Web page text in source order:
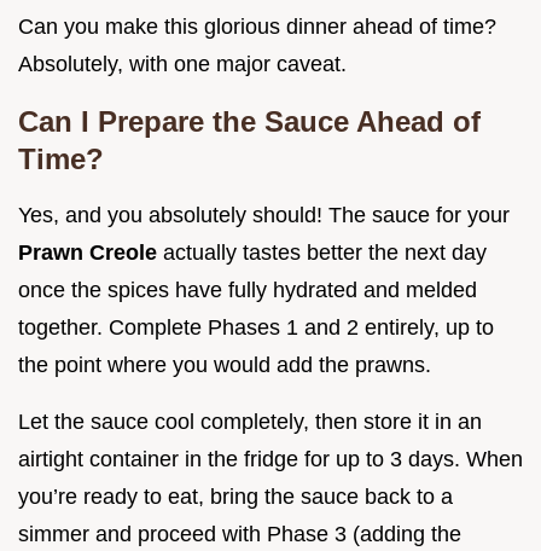
Can you make this glorious dinner ahead of time?
Absolutely, with one major caveat.
Can I Prepare the Sauce Ahead of
Time?
Yes, and you absolutely should! The sauce for your
Prawn Creole actually tastes better the next day
once the spices have fully hydrated and melded
together. Complete Phases 1 and 2 entirely, up to
the point where you would add the prawns.
Let the sauce cool completely, then store it in an
airtight container in the fridge for up to 3 days. When
you’re ready to eat, bring the sauce back to a
simmer and proceed with Phase 3 (adding the